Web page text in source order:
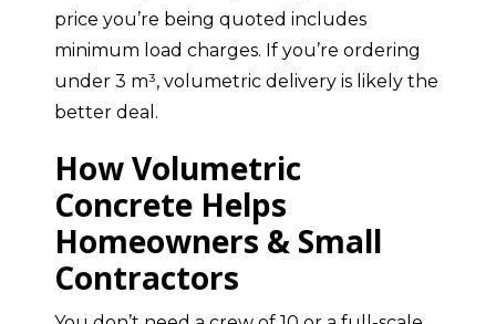
price you’re being quoted includes
minimum load charges. If you’re ordering
under 3 m³, volumetric delivery is likely the
better deal.
How Volumetric
Concrete Helps
Homeowners & Small
Contractors